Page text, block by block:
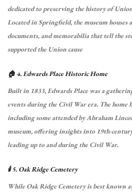
dedicated to preserving the history of
Located in Springfield, the museum houses
documents, and memorabilia that tell the
supported the Union cause
🏠 4. Edwards Place Historic Home
Built in 1833, Edwards Place was a
events during the Civil War era. The home
including some attended by Abraham
museum, offering insights into 19th-
leading up to and during the Civil War.
🕯️ 5. Oak Ridge Cemetery
While Oak Ridge Cemetery is best known